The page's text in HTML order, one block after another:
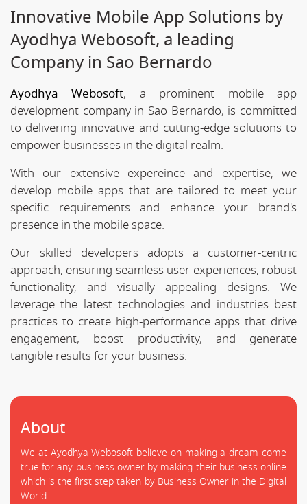
Innovative Mobile App Solutions by
Ayodhya Webosoft, a leading
Company in Sao Bernardo
Ayodhya Webosoft, a prominent mobile app
development company in Sao Bernardo, is committed
to delivering innovative and cutting-edge solutions to
empower businesses in the digital realm.
With our extensive expereince and expertise, we
develop mobile apps that are tailored to meet your
specific requirements and enhance your brand's
presence in the mobile space.
Our skilled developers adopts a customer-centric
approach, ensuring seamless user experiences, robust
functionality, and visually appealing designs. We
leverage the latest technologies and industries best
practices to create high-performance apps that drive
engagement, boost productivity, and generate
tangible results for your business.
About
We at Ayodhya Webosoft believe on making a dream come
true for any business owner by making their business online
which is the first step taken by Business Owner in the Digital
World.